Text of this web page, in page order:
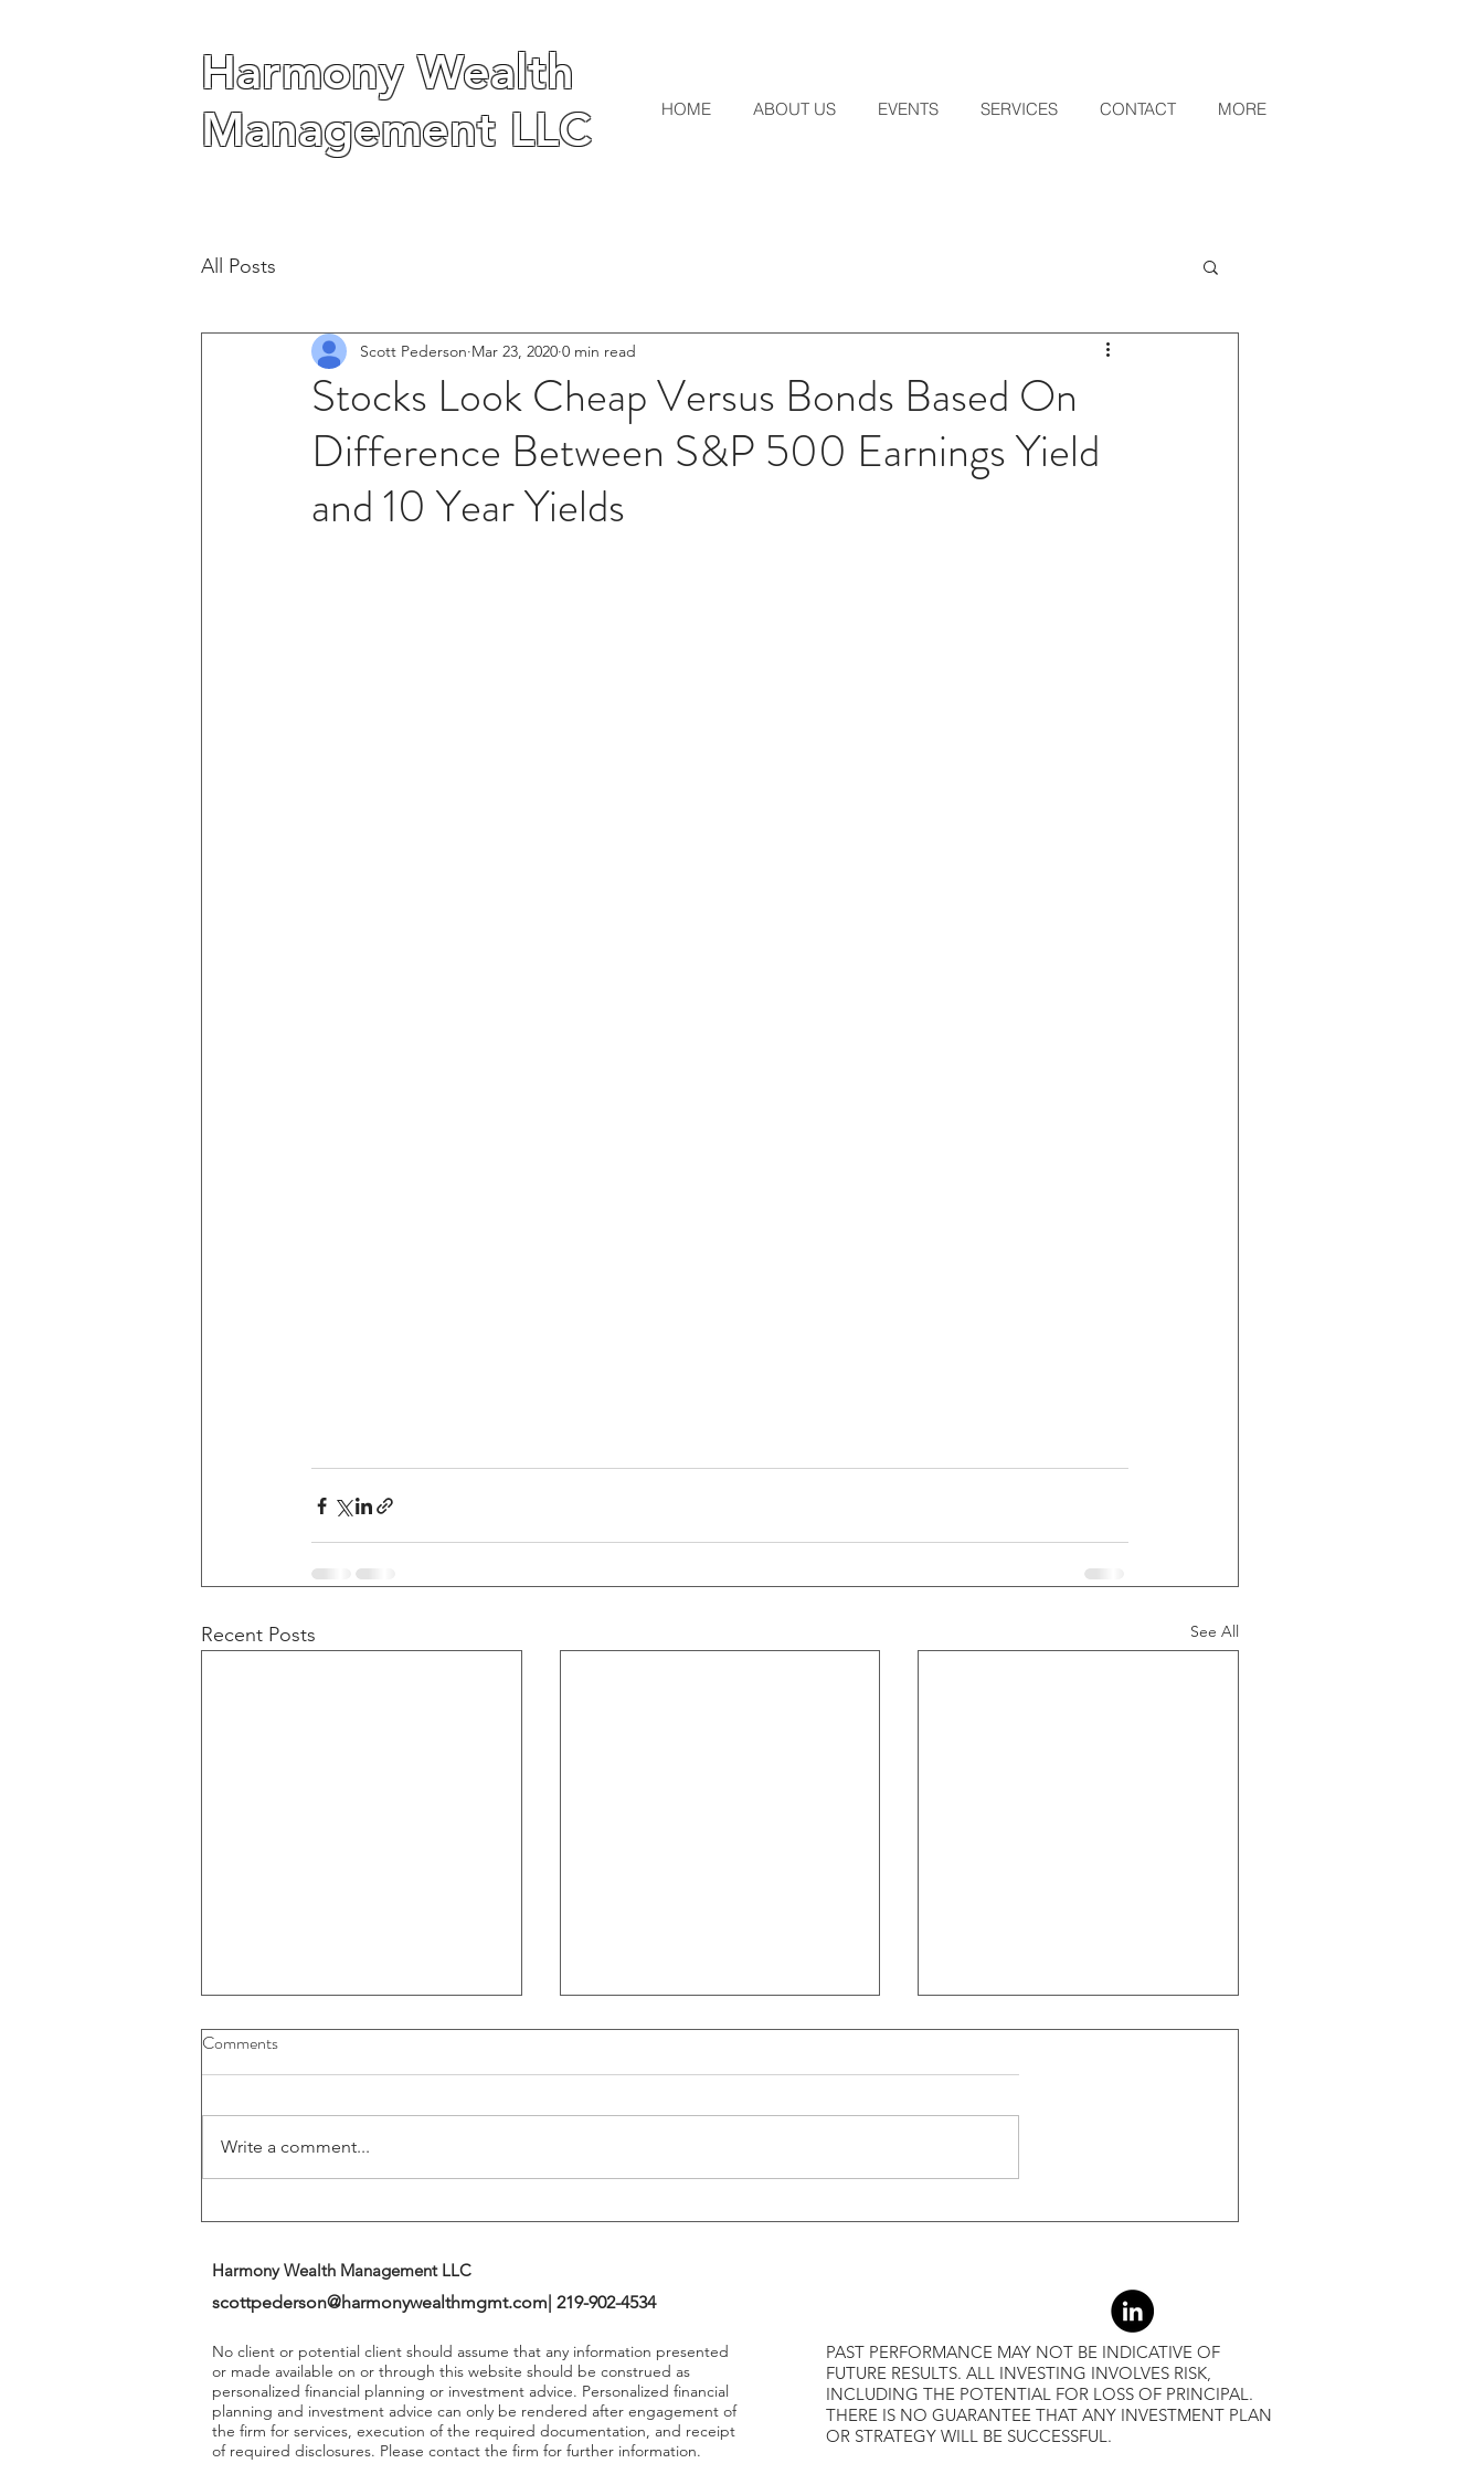
Harmony Wealth
Management LLC
HOME ABOUT US EVENTS SERVICES CONTACT MORE
Harmony Wealth
Management LLC
All Posts
Stocks Look Cheap Versus Bonds Based On
Difference Between S&P 500 Earnings Yield
and 10 Year Yields
Scott Pederson Mar 23, 2020 0 min read
Recent Posts See All
Buybacks And Dividends Could
Flattening Of The Yield Curve
Outside Of Recessions, When
Higher Returns
Comments
Write a comment...
Harmony Wealth Management LLC
scottpederson@harmonywealthmgmt.com | 219-902-4534
No client or potential client should assume that any information presented
or made available on or through this website should be construed as
personalized financial planning or investment advice. Personalized financial
planning and investment advice can only be rendered after engagement of
the firm for services, execution of the required documentation, and receipt
of required disclosures. Please contact the firm for further information.
PAST PERFORMANCE MAY NOT BE INDICATIVE OF
FUTURE RESULTS. ALL INVESTING INVOLVES RISK,
INCLUDING THE POTENTIAL FOR LOSS OF PRINCIPAL.
THERE IS NO GUARANTEE THAT ANY INVESTMENT PLAN
OR STRATEGY WILL BE SUCCESSFUL.